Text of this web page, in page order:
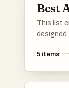
Best
This list
designed
leverage
5 items